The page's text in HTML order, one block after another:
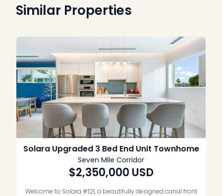
Similar Properties
Solara Upgraded 3 Bed End Unit Townhome
Seven Mile Corridor
$2,350,000 USD
Welcome to Solara #121, a beautifully designed canal front